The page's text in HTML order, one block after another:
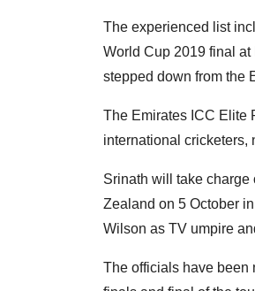
The experienced list
World Cup 2019 final at
stepped down from the
The Emirates ICC Elite
international cricketers,
Srinath will take charge
Zealand on 5 October
Wilson as TV umpire
The officials have been